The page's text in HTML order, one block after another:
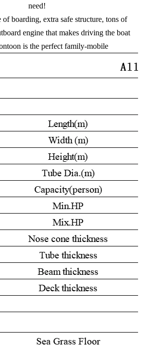
need!
of boarding, extra safe structure, tons of
engine that makes driving the boat
is the perfect family-mobile